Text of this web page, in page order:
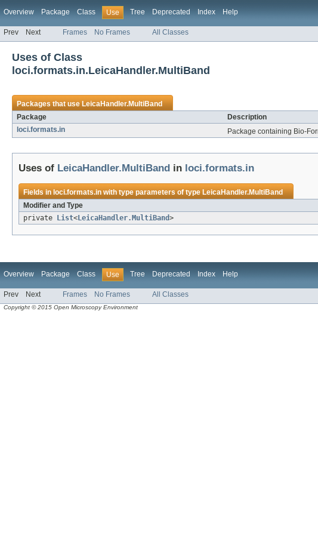
Overview Package Class Use Tree Deprecated Index Help
Prev Next Frames No Frames All Classes
Uses of Class
loci.formats.in.LeicaHandler.MultiBand
Packages that useLeicaHandler.MultiBand
Package
Description
loci.formats.in
Package containing Bio-
Uses of LeicaHandler.MultiBand in loci.formats.in
Fields in loci.formats.inwith type parameters of typeLeicaHandler.MultiBand
Modifier and Type
private
List< LeicaHandler.MultiBand>
Overview Package Class Use Tree Deprecated Index Help
Prev Next Frames No Frames All Classes
Copyright © 2015 Open Microscopy Environment